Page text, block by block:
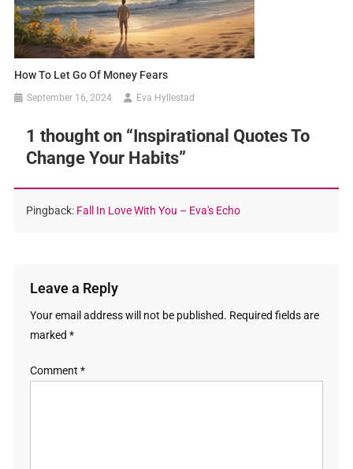
How To Let Go Of Money Fears
September 16, 2024 Eva Hyllestad
1 thought on “ Inspirational Quotes To
Change Your Habits”
Pingback: Fall In Love With You – Eva's Echo
Leave a Reply
Your email address will not be published. Required fields are
marked *
Comment *